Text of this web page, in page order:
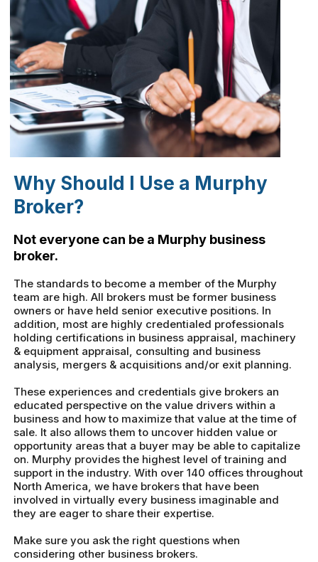
Why Should I Use a Murphy
Broker?
Not everyone can be a Murphy business
broker.
The standards to become a member of the Murphy
team are high. All brokers must be former business
owners or have held senior executive positions. In
addition, most are highly credentialed professionals
holding certifications in business appraisal, machinery
& equipment appraisal, consulting and business
analysis, mergers & acquisitions and/or exit planning.
These experiences and credentials give brokers an
educated perspective on the value drivers within a
business and how to maximize that value at the time of
sale. It also allows them to uncover hidden value or
opportunity areas that a buyer may be able to capitalize
on. Murphy provides the highest level of training and
support in the industry. With over 140 offices throughout
North America, we have brokers that have been
involved in virtually every business imaginable and
they are eager to share their expertise.
Make sure you ask the right questions when
considering other business brokers.